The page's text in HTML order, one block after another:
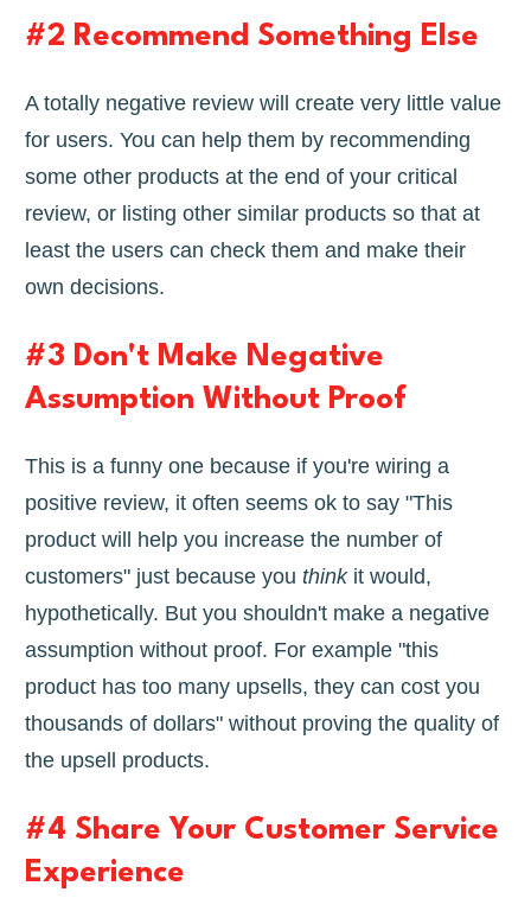
#2 Recommend Something Else
A totally negative review will create very little value
for users. You can help them by recommending
some other products at the end of your critical
review, or listing other similar products so that at
least the users can check them and make their
own decisions.
#3 Don't Make Negative
Assumption Without Proof
This is a funny one because if you're wiring a
positive review, it often seems ok to say "This
product will help you increase the number of
customers" just because you thinkit would,
hypothetically. But you shouldn't make a negative
assumption without proof. For example "this
product has too many upsells, they can cost you
thousands of dollars" without proving the quality of
the upsell products.
#4 Share Your Customer Service
Experience